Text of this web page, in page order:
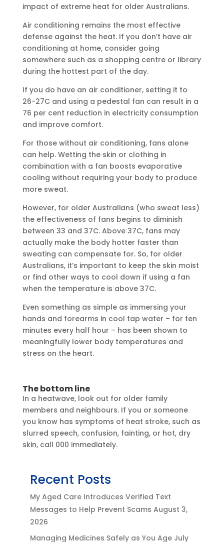
impact of extreme heat for older Australians.
Air conditioning remains the most effective
defense against the heat. If you don’t have air
conditioning at home, consider going
somewhere such as a shopping centre or library
during the hottest part of the day.
If you do have an air conditioner, setting it to
26-27C and using a pedestal fan can result in a
76 per cent reduction in electricity consumption
and improve comfort.
For those without air conditioning, fans alone
can help. Wetting the skin or clothing in
combination with a fan boosts evaporative
cooling without requiring your body to produce
more sweat.
However, for older Australians (who sweat less)
the effectiveness of fans begins to diminish
between 33 and 37C. Above 37C, fans may
actually make the body hotter faster than
sweating can compensate for. So, for older
Australians, it’s important to keep the skin moist
or find other ways to cool down if using a fan
when the temperature is above 37C.
Even something as simple as immersing your
hands and forearms in cool tap water – for ten
minutes every half hour – has been shown to
meaningfully lower body temperatures and
stress on the heart.
The bottom line
In a heatwave, look out for older family
members and neighbours. If you or someone
you know has symptoms of heat stroke, such as
slurred speech, confusion, fainting, or hot, dry
skin, call 000 immediately.
Recent Posts
My Aged Care Introduces Verified Text
Messages to Help Prevent Scams August 3,
2026
Managing Medicines Safely as You Age July